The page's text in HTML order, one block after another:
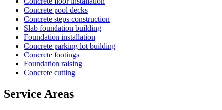
Concrete pool decks
Concrete steps construction
Slab foundation building
Foundation installation
Concrete parking lot building
Concrete footings
Foundation raising
Concrete cutting
Service Areas